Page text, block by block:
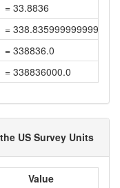
= 33.8836
= 338.83599999999996
= 338836.0
= 338836000.0
US Survey Units
Value